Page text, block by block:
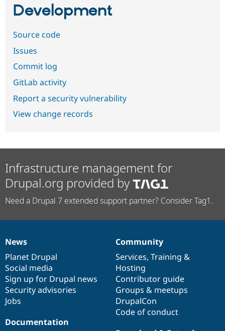
Development
Source code
Issues
Commit log
GitLab activity
Report a security vulnerability
View change records
Infrastructure management for
Drupal.org provided by
Need a Drupal 7 extended support partner? Consider Tag1.
News
items
News
Planet Drupal
Social media
Sign up for Drupal news
Security advisories
Jobs
Our
community
Community
Services, Training &
Hosting
Contributor guide
Groups & meetups
DrupalCon
Code of conduct
Documentation
Documentation
Drupal
code
base
Governance
of
community